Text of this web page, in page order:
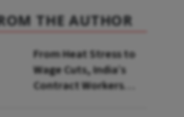
THE AUTHOR
From Heat Stress to
Wage Cuts, India’s
Contract Workers